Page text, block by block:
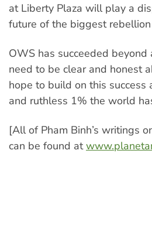
at Liberty Plaza will play a
future of the biggest
OWS has succeeded beyond
need to be clear and honest
hope to build on this
and ruthless 1% the world
[All of Pham Binh’s writings
can be found at